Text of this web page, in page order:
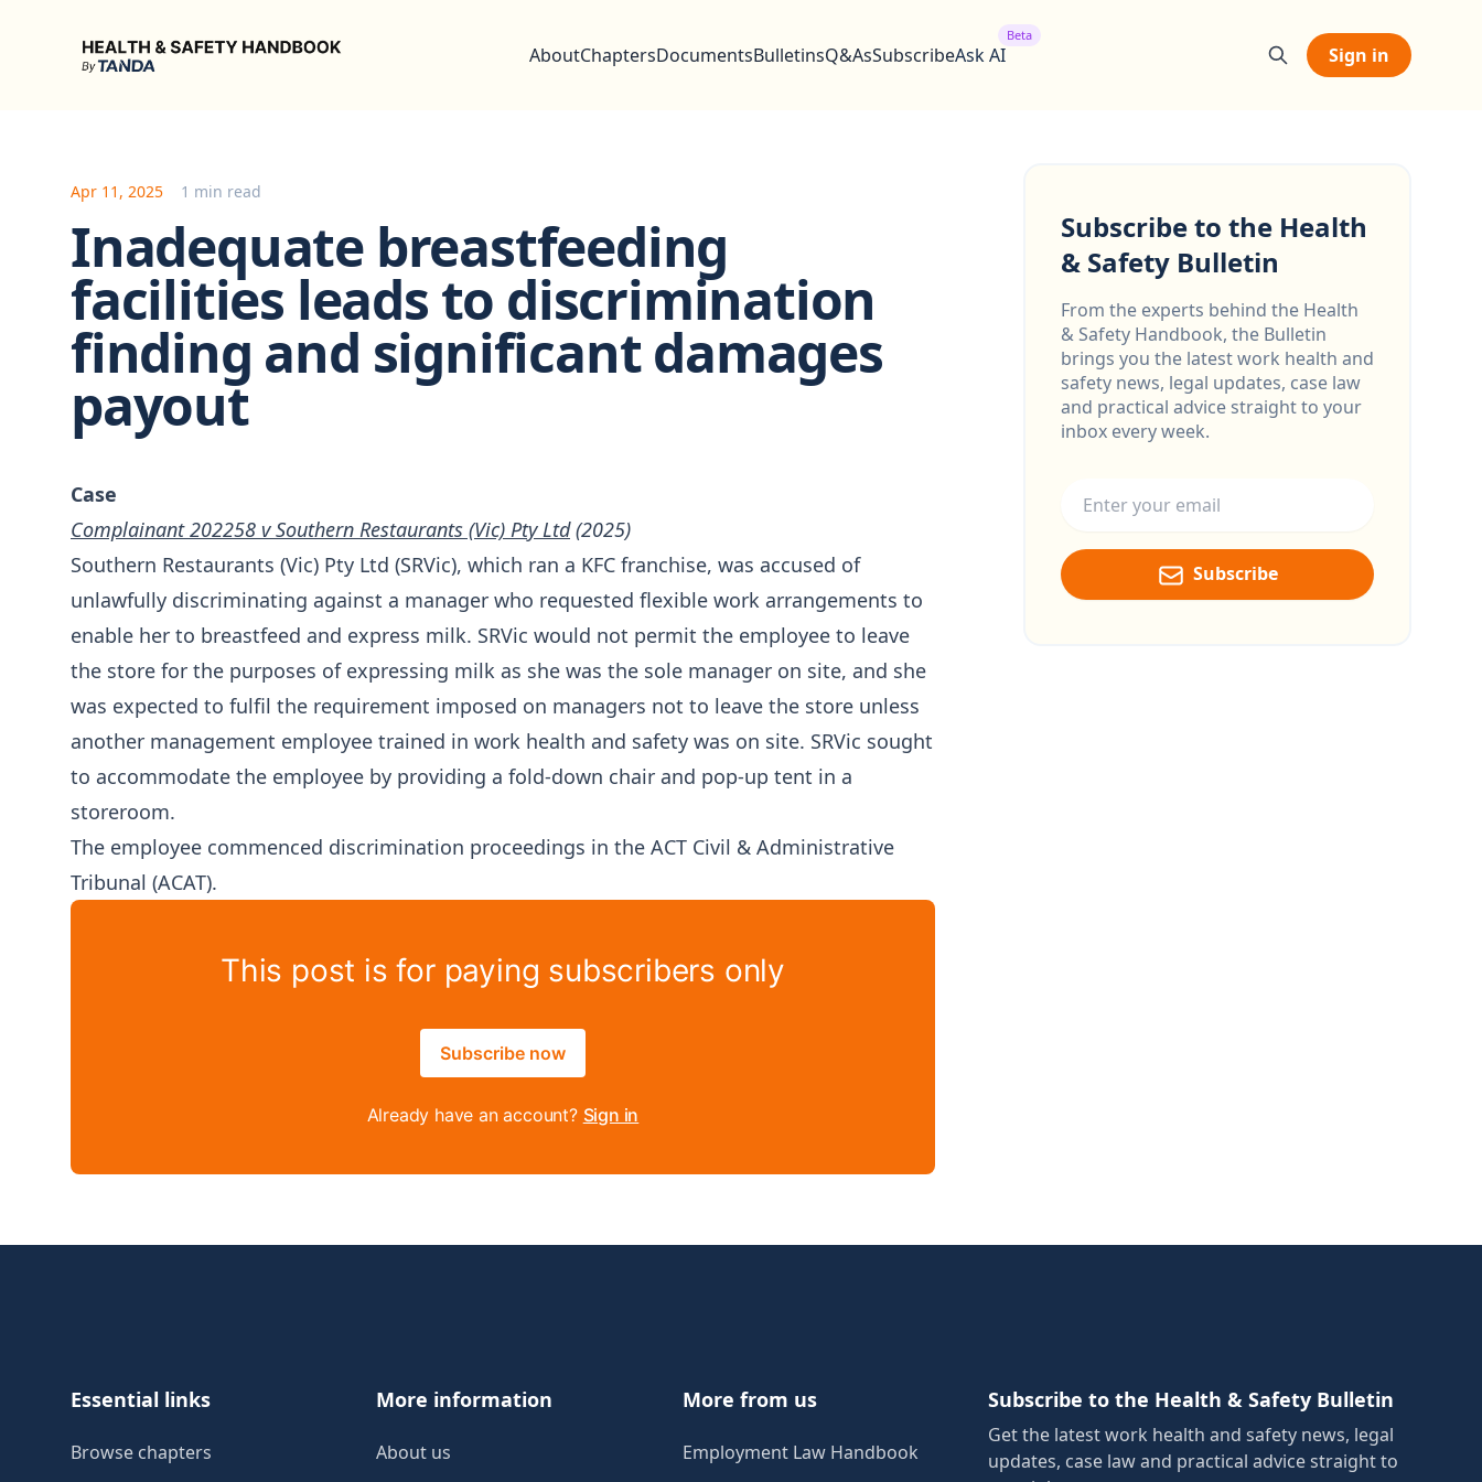
Health & Safety Handbook
AboutChaptersDocumentsBulletinsQ&AsSubscribeAsk AI
Beta
Sign in
Apr 11, 2025 1 min read
Inadequate breastfeeding
facilities leads to discrimination
finding and significant damages
payout
Case
Complainant 202258 v Southern Restaurants (Vic) Pty Ltd(2025)
Southern Restaurants (Vic) Pty Ltd (SRVic), which ran a KFC franchise, was accused of
unlawfully discriminating against a manager who requested flexible work arrangements to
enable her to breastfeed and express milk. SRVic would not permit the employee to leave
the store for the purposes of expressing milk as she was the sole manager on site, and she
was expected to fulfil the requirement imposed on managers not to leave the store unless
another management employee trained in work health and safety was on site. SRVic sought
to accommodate the employee by providing a fold-down chair and pop-up tent in a
storeroom.
The employee commenced discrimination proceedings in the ACT Civil & Administrative
Tribunal (ACAT).
This post is for paying subscribers only
Subscribe now
Already have an account? Sign in
Subscribe to the Health
& Safety Bulletin
From the experts behind the Health
& Safety Handbook, the Bulletin
brings you the latest work health and
safety news, legal updates, case law
and practical advice straight to your
inbox every week.
Subscribe
Essential links
Browse chapters
More information
About us
More from us
Employment Law Handbook
Subscribe to the Health & Safety Bulletin
Get the latest work health and safety news, legal
updates, case law and practical advice straight to